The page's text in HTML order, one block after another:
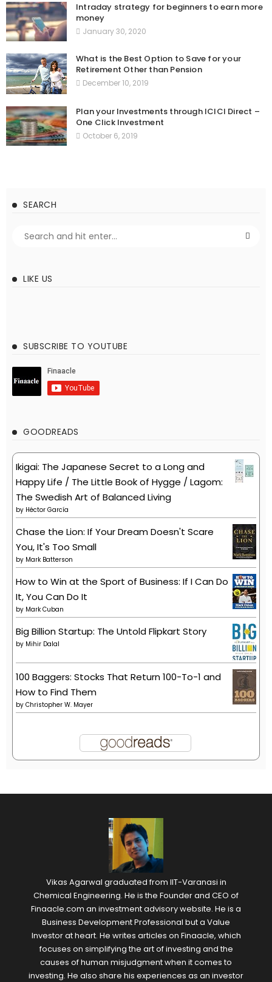
Intraday strategy for beginners to earn more
money
January 30, 2020
What is the Best Option to Save for your
Retirement Other than Pension
December 10, 2019
Plan your Investments through ICICI Direct –
One Click Investment
October 6, 2019
SEARCH
LIKE US
SUBSCRIBE TO YOUTUBE
GOODREADS
Ikigai: The Japanese Secret to a Long and
Happy Life / The Little Book of Hygge / Lagom:
The Swedish Art of Balanced Living
by Héctor García
Chase the Lion: If Your Dream Doesn't Scare
You, It's Too Small
by Mark Batterson
How to Win at the Sport of Business: If I Can Do
It, You Can Do It
by Mark Cuban
Big Billion Startup: The Untold Flipkart Story
by Mihir Dalal
100 Baggers: Stocks That Return 100-To-1 and
How to Find Them
by Christopher W. Mayer
Vikas Agarwal graduated from IIT-Varanasi in
Chemical Engineering. He is the Founder and CEO of
Finaacle.com an investment advisory website. He is a
Business Development Professional but a Value
Investor at heart. He writes articles on Finaacle, which
focuses on simplifying the art of investing and the
causes of human misjudgment when it comes to
investing. He also share his experiences as an investor